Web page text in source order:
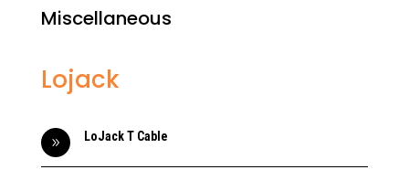
Miscellaneous
Lojack
9 LoJack T Cable